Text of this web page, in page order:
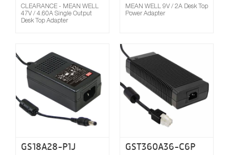
CLEARANCE - MEAN WELL
47V / 4.60A Single Output
Desk Top Adapter
MEAN WELL 9V / 2A Desk Top
Power Adapter
GS18A28-P1J
Compare
GST360A36-C6P